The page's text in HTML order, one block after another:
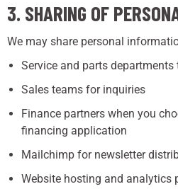
3. SHARING OF
We may share personal
Service and parts
Sales teams for inquiries
Finance partners when you
financing application
Mailchimp for newsletter
Website hosting and analytics